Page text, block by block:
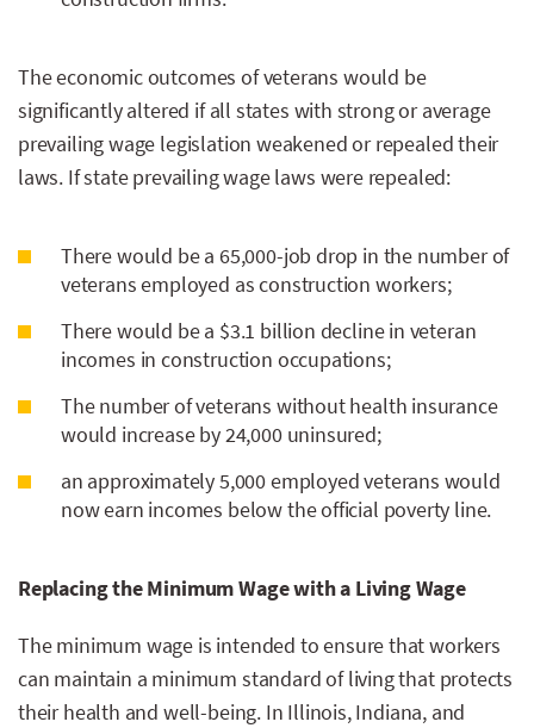
The economic outcomes of veterans would be
significantly altered if all states with strong or average
prevailing wage legislation weakened or repealed their
laws. If state prevailing wage laws were repealed:
There would be a 65,000-job drop in the number of
veterans employed as construction workers;
There would be a $3.1 billion decline in veteran
incomes in construction occupations;
The number of veterans without health insurance
would increase by 24,000 uninsured;
an approximately 5,000 employed veterans would
now earn incomes below the official poverty line.
Replacing the Minimum Wage with a Living Wage
The minimum wage is intended to ensure that workers
can maintain a minimum standard of living that protects
their health and well-being. In Illinois, Indiana, and